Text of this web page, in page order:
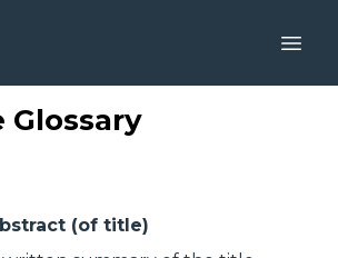
Glossary
(of title)